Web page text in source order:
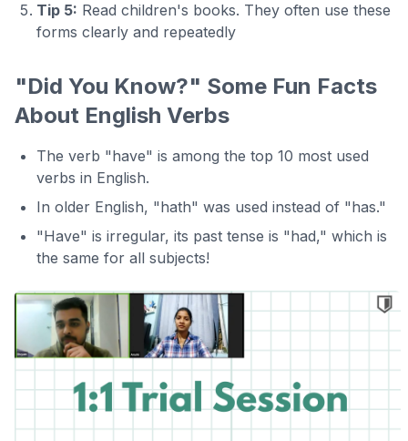
Tip 5: Read children's books. They often use these
forms clearly and repeatedly
"Did You Know?" Some Fun Facts
About English Verbs
The verb "have" is among the top 10 most used
verbs in English.
In older English, "hath" was used instead of "has."
"Have" is irregular, its past tense is "had," which is
the same for all subjects!